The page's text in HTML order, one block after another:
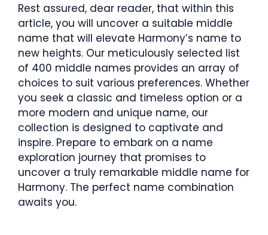
Rest assured, dear reader, that within this
article, you will uncover a suitable middle
name that will elevate Harmony’s name to
new heights. Our meticulously selected list
of 400 middle names provides an array of
choices to suit various preferences. Whether
you seek a classic and timeless option or a
more modern and unique name, our
collection is designed to captivate and
inspire. Prepare to embark on a name
exploration journey that promises to
uncover a truly remarkable middle name for
Harmony. The perfect name combination
awaits you.